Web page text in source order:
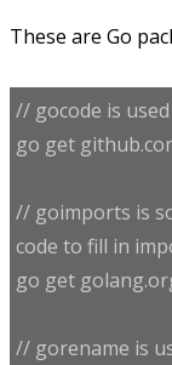
These are Go
// gocode is
go get
// goimports is
code to fill in
go get
// gorename is